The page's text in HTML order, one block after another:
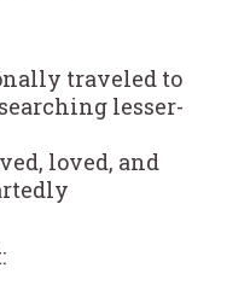
traveled to
lesser-
loved, and